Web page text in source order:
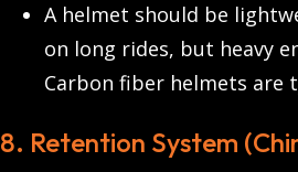
A helmet should be
on long rides, but heavy
Carbon fiber helmets are
8. Retention System